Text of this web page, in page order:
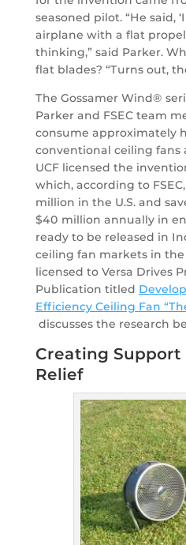
seasoned pilot. “He said,
airplane with a flat
thinking,” said Parker.
flat blades? “Turns out,
The Gossamer Wind®
Parker and FSEC team
consume approximately
conventional ceiling fans
UCF licensed the
which, according to
million in the U.S. and
$40 million annually in
ready to be released in
ceiling fan markets in
licensed to Versa Drives
Publication titled
Efficiency Ceiling Fan
discusses the research
Creating
Relief